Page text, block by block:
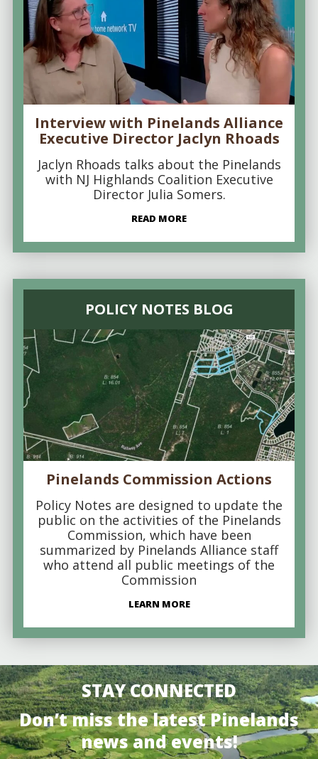
Interview with Pinelands Alliance
Executive Director Jaclyn Rhoads
Jaclyn Rhoads talks about the Pinelands
with NJ Highlands Coalition Executive
Director Julia Somers.
READ MORE
POLICY NOTES BLOG
Pinelands Commission Actions
Policy Notes are designed to update the
public on the activities of the Pinelands
Commission, which have been
summarized by Pinelands Alliance staff
who attend all public meetings of the
Commission
LEARN MORE
STAY CONNECTED
Don’t miss the latest Pinelands
news and events!